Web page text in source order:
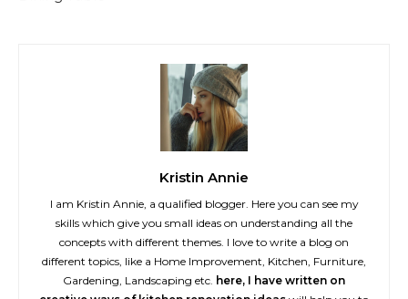
Kristin Annie
I am Kristin Annie, a qualified blogger. Here you can see my
skills which give you small ideas on understanding all the
concepts with different themes. I love to write a blog on
different topics, like a Home Improvement, Kitchen, Furniture,
Gardening, Landscaping etc. here, I have written on